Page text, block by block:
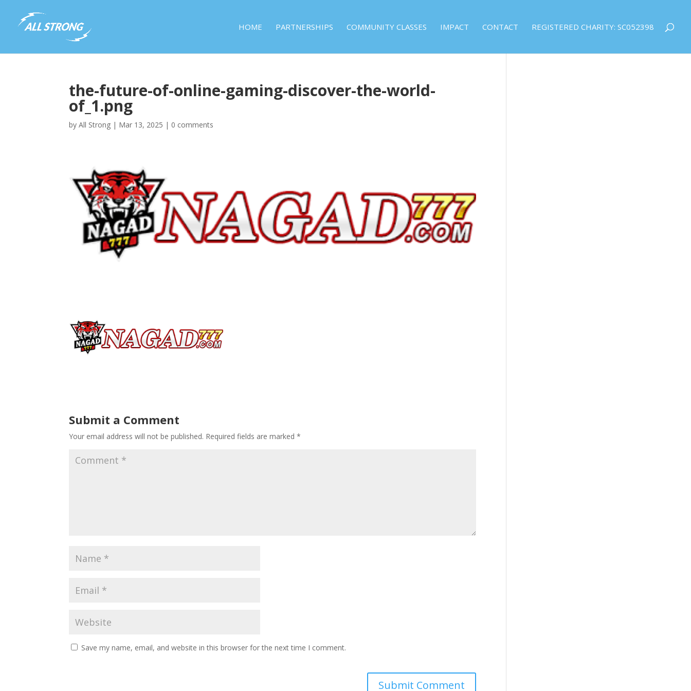
HOME PARTNERSHIPS COMMUNITY CLASSES IMPACT CONTACT REGISTERED CHARITY: SC052398
the-future-of-online-gaming-discover-the-world-
of_1.png
byAll Strong | Mar 13, 2025 | 0 comments
Submit a Comment
Your email address will not be published. Required fields are marked*
Save my name, email, and website in this browser for the next time I comment.